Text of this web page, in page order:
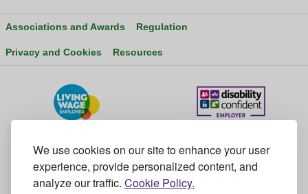
We use cookies on our site to enhance your user
experience, provide personalized content, and
analyze our traffic. Cookie Policy.
Associations and Awards Regulation
Privacy and Cookies Resources